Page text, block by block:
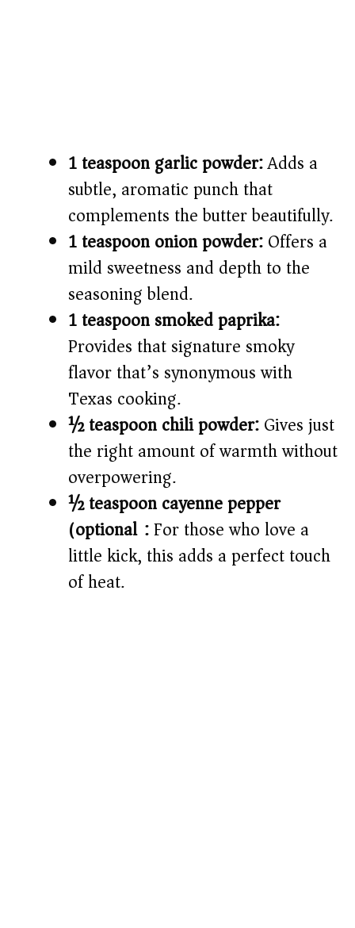
1 teaspoon garlic powder:Adds a
subtle, aromatic punch that
complements the butter beautifully.
1 teaspoon onion powder:Offers a
mild sweetness and depth to the
seasoning blend.
1 teaspoon smoked paprika:
Provides that signature smoky
flavor that’s synonymous with
Texas cooking.
½ teaspoon chili powder:Gives just
the right amount of warmth without
overpowering.
½ teaspoon cayenne pepper
(optional):For those who love a
little kick, this adds a perfect touch
of heat.